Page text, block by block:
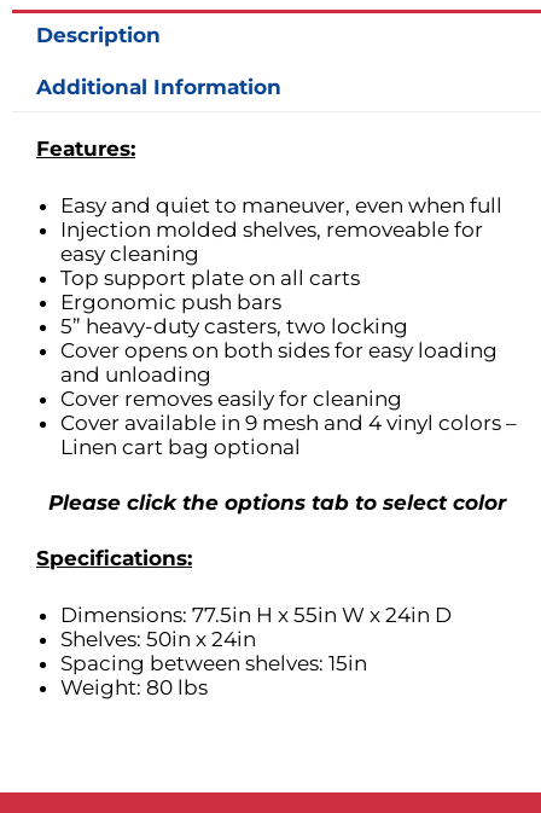
Description
Additional Information
Features:
Easy and quiet to maneuver, even when full
Injection molded shelves, removeable for
easy cleaning
Top support plate on all carts
Ergonomic push bars
5” heavy-duty casters, two locking
Cover opens on both sides for easy loading
and unloading
Cover removes easily for cleaning
Cover available in 9 mesh and 4 vinyl colors –
Linen cart bag optional
Please click the options tab to select color
Specifications:
Dimensions: 77.5in H x 55in W x 24in D
Shelves: 50in x 24in
Spacing between shelves: 15in
Weight: 80 lbs